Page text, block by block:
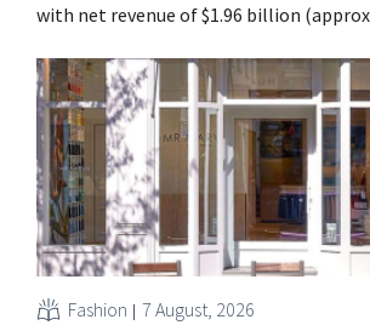
with net revenue of $1.96 billion
better-than-expected start, the
its outlook for the full fiscal year.
Fashion 7 August, 2026